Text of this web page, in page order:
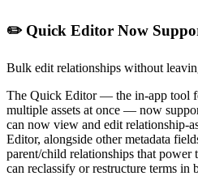
✏️ Quick Editor Now
Bulk edit relationships without
The Quick Editor — the in-app tool
multiple assets at once — now
can now view and edit relationship-
Editor, alongside other metadata
parent/child relationships that power
can reclassify or restructure terms